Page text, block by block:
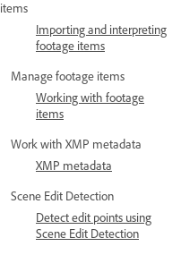
items
Importing and interpreting
footage items
Manage footage items
Working with footage
items
Work with XMP metadata
XMP metadata
Scene Edit Detection
Detect edit points using
Scene Edit Detection